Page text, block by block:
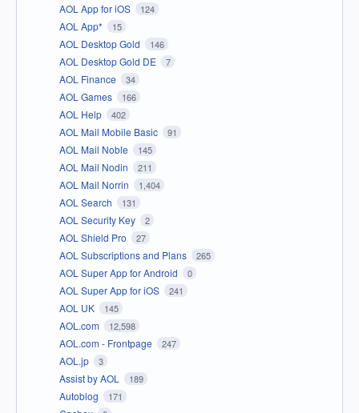
AOL App for iOS 124
AOL App* 15
AOL Desktop Gold 146
AOL Desktop Gold DE 7
AOL Finance 34
AOL Games 166
AOL Help 402
AOL Mail Mobile Basic 91
AOL Mail Noble 145
AOL Mail Nodin 211
AOL Mail Norrin 1,404
AOL Search 131
AOL Security Key 2
AOL Shield Pro 27
AOL Subscriptions and Plans 265
AOL Super App for Android 0
AOL Super App for iOS 241
AOL UK 145
AOL.com 12,598
AOL.com - Frontpage 247
AOL.jp 3
Assist by AOL 189
Autoblog 171